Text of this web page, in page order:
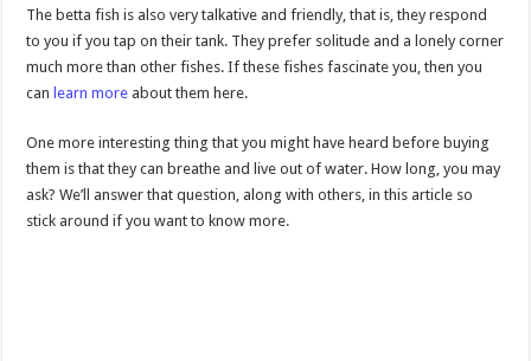
The betta fish is also very talkative and friendly, that is, they respond
to you if you tap on their tank. They prefer solitude and a lonely corner
much more than other fishes. If these fishes fascinate you, then you
canlearn more about them here.
One more interesting thing that you might have heard before buying
them is that they can breathe and live out of water. How long, you may
ask? We’ll answer that question, along with others, in this article so
stick around if you want to know more.